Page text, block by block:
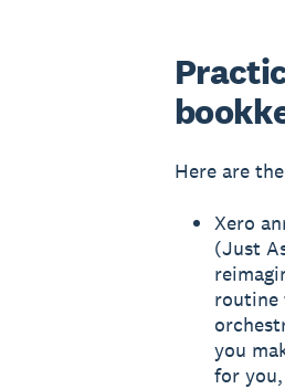
Here are
Xero
(Just
routine
you
for